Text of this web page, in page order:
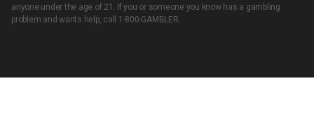
anyone under the age of 21. If you or someone you know has a gambling
problem and wants help, call 1-800-GAMBLER.